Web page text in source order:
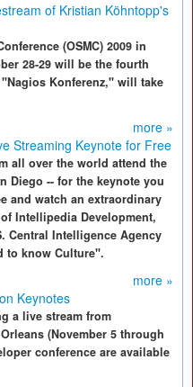
of Kristian Köhntopp's
(OSMC) 2009 in
28-29 will be the fourth
Konferenz," will take
more »
Streaming Keynote for Free
all over the world attend the
Diego -- for the keynote you
and watch an extraordinary
Intellipedia Development,
Central Intelligence Agency
to know Culture".
more »
Keynotes
a live stream from
(November 5 through
conference are available